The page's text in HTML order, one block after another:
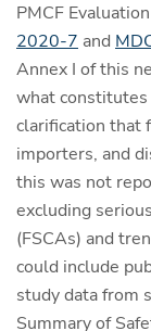
PMCF
2020-7 and
Annex I of this
what constitutes
clarification that
importers, and
this was not
excluding
(FSCAs) and
could include
study data from
Summary of